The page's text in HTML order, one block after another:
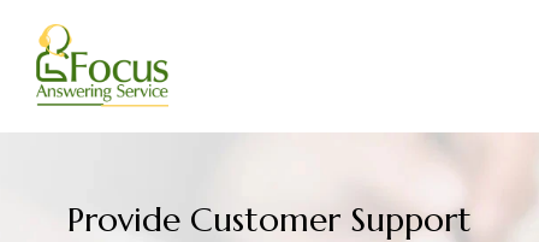
content
Provide Customer Support